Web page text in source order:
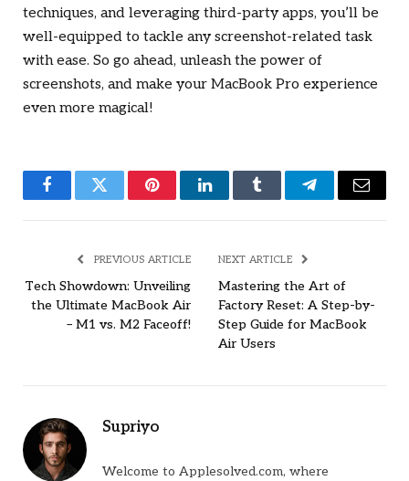
techniques, and leveraging third-party apps, you’ll be
well-equipped to tackle any screenshot-related task
with ease. So go ahead, unleash the power of
screenshots, and make your MacBook Pro experience
even more magical!
FacebookTwitter PinterestLinkedInTumblr TelegramEmail
PREVIOUS ARTICLE
Tech Showdown: Unveiling
the Ultimate MacBook Air
– M1 vs. M2 Faceoff!
NEXT ARTICLE
Mastering the Art of
Factory Reset: A Step-by-
Step Guide for MacBook
Air Users
Supriyo
Welcome to Applesolved.com, where